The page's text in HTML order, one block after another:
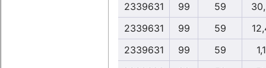
2339631
99 59
2339631
99 59
2339631
99 59